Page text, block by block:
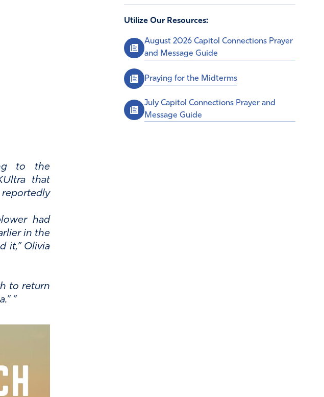
to the
that
had
in the
it,” Olivia
to return
Utilize Our Resources:
August 2026 Capitol Connections Prayer
and Message Guide
Praying for the Midterms
July Capitol Connections Prayer and
Message Guide